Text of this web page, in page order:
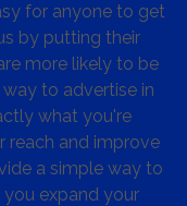
for anyone to get
by putting their
more likely to be
to advertise in
what you're
reach and improve
a simple way to
expand your